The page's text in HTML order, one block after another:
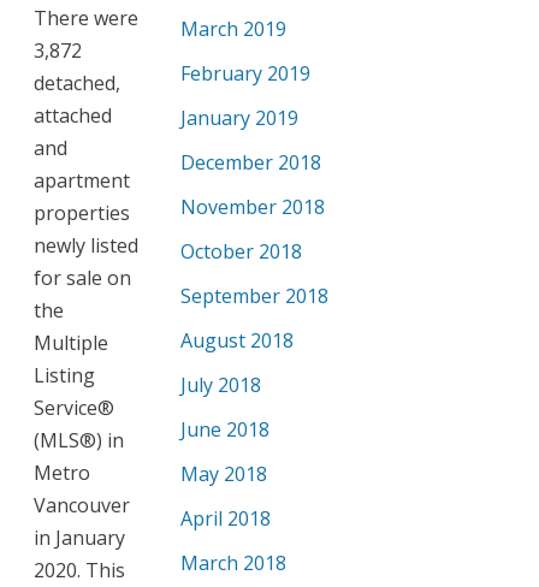
There were
3,872
detached,
attached
and
apartment
properties
newly listed
for sale on
the
Multiple
Listing
Service®
(MLS®) in
Metro
Vancouver
in January
2020. This
March 2019
February 2019
January 2019
December 2018
November 2018
October 2018
September 2018
August 2018
July 2018
June 2018
May 2018
April 2018
March 2018